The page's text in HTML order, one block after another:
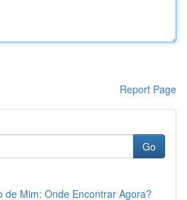
Report Page
Go
de Mim: Onde Encontrar Agora?